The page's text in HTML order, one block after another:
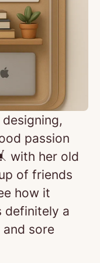
designing,
passion
with her old
of friends
how it
definitely a
sore